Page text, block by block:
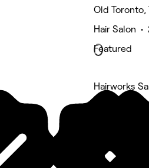
Old Toronto,
Hair Salon
Featured
Hairworks